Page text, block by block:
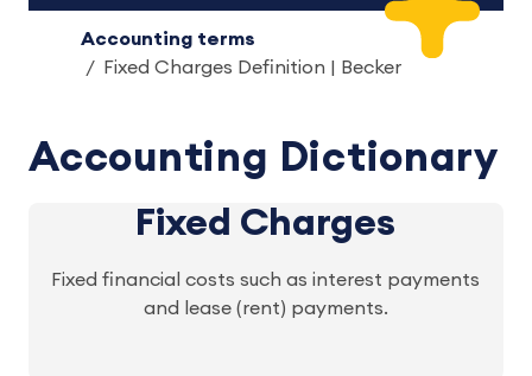
Accounting terms
Fixed Charges Definition | Becker
Accounting Dictionary
Fixed Charges
Fixed financial costs such as interest payments
and lease (rent) payments.